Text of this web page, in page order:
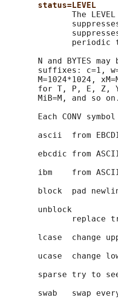
status=LEVEL
The
periodic
N and BYTES may
suffixes: c=1,
M=1024*1024,
for T, P, E, Z,
MiB=M, and so
Each CONV symbol
ascii  from
ebcdic from
ibm    from
block  pad
       unblock
replace
lcase  change
ucase  change
sparse try to
swab   swap